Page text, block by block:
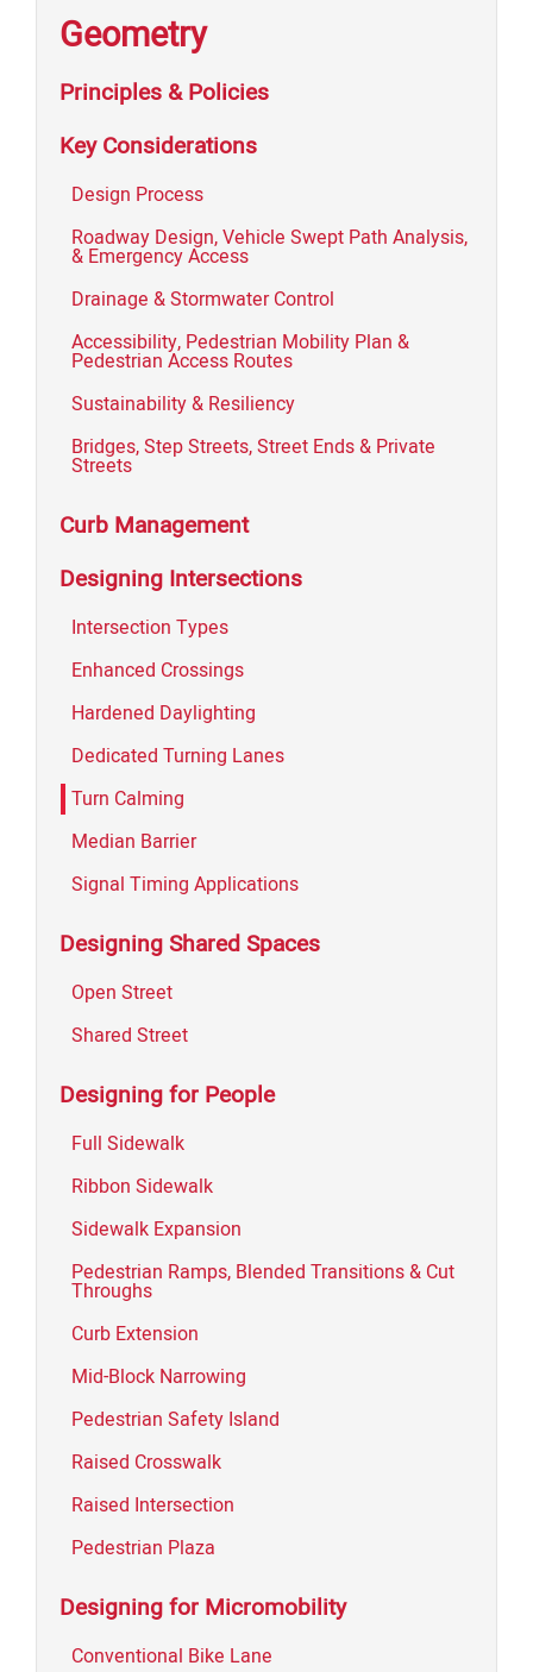
Geometry
Principles & Policies
Key Considerations
Design Process
Roadway Design, Vehicle Swept Path Analysis,
& Emergency Access
Drainage & Stormwater Control
Accessibility, Pedestrian Mobility Plan &
Pedestrian Access Routes
Sustainability & Resiliency
Bridges, Step Streets, Street Ends & Private
Streets
Curb Management
Designing Intersections
Intersection Types
Enhanced Crossings
Hardened Daylighting
Dedicated Turning Lanes
Turn Calming
Median Barrier
Signal Timing Applications
Designing Shared Spaces
Open Street
Shared Street
Designing for People
Full Sidewalk
Ribbon Sidewalk
Sidewalk Expansion
Pedestrian Ramps, Blended Transitions & Cut
Throughs
Curb Extension
Mid-Block Narrowing
Pedestrian Safety Island
Raised Crosswalk
Raised Intersection
Pedestrian Plaza
Designing for Micromobility
Conventional Bike Lane